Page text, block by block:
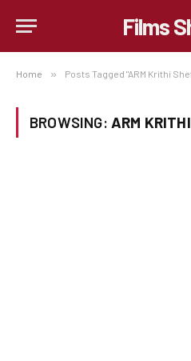
Films
Home » Posts Tagged "ARM Krithi
BROWSING: ARM